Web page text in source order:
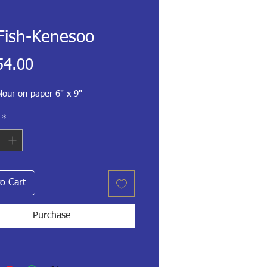
Kenesoo
Price
on paper 6" x 9"
*
Cart
Purchase